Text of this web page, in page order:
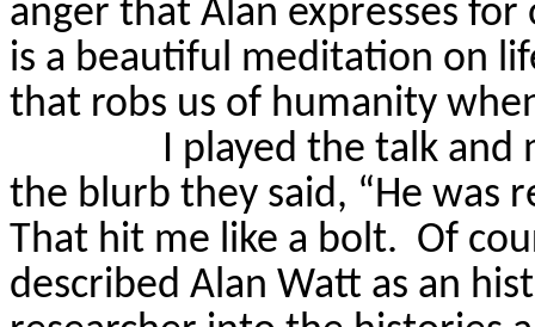
anger that Alan expresses for
is a beautiful meditation on
that robs us of humanity
I played the talk and
the blurb they said, “He was
That hit me like a bolt. Of
described Alan Watt as an